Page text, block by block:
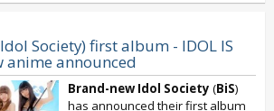
Society) first album - IDOL IS
anime announced
Brand-new Idol Society (BiS)
has announced their first album